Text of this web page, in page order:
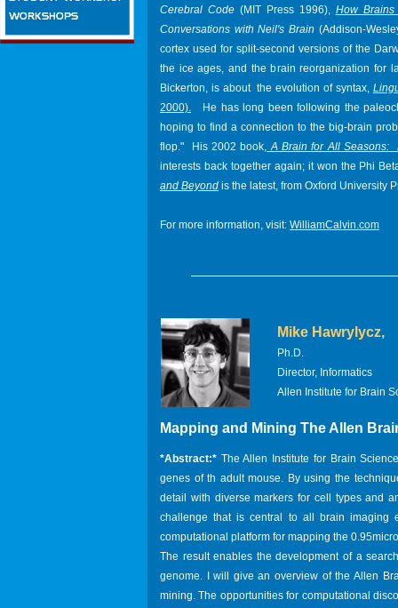
Cerebral Code(MIT Press 1996), How Brains
Conversations with Neil's Brain (Addison-
cortex used for split-second versions of the
the ice ages, and the brain reorganization for
Bickerton, is about the evolution of syntax,
2000). He has long been following the
hoping to find a connection to the big-brain
flop."
His 2002 book, A Brain for All Seasons:
interests back together again; it won the Phi
and Beyond is the latest, from Oxford University
For more information, visit: WilliamCalvin.com
Mike Hawrylycz,
Ph.D.
Director, Informatics
Allen Institute for Brain
Mapping and Mining The Allen
*Abstract:* The Allen Institute for Brain
genes of th adult mouse. By using the
detail with diverse markers for cell types and
challenge that is central to all brain imaging
computational platform for mapping the
The result enables the development of a
genome. I will give an overview of the Allen
mining. The opportunities for computational